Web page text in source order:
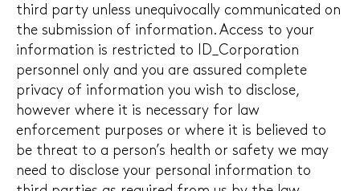
third party unless unequivocally communicated on
the submission of information. Access to your
information is restricted to ID_Corporation
personnel only and you are assured complete
privacy of information you wish to disclose,
however where it is necessary for law
enforcement purposes or where it is believed to
be threat to a person’s health or safety we may
need to disclose your personal information to